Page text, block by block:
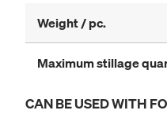
Weight / pc.
Maximum stillage
CAN BE USED WITH